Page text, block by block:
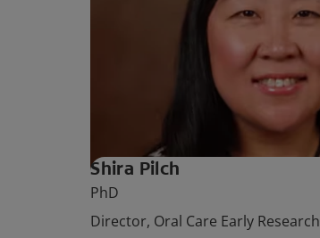
Shira Pilch
PhD
Director, Oral Care Early Research